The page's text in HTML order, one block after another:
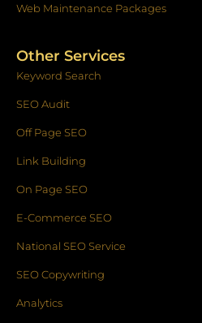
Web Maintenance Packages
Other Services
Keyword Search
SEO Audit
Off Page SEO
Link Building
On Page SEO
E-Commerce SEO
National SEO Service
SEO Copywriting
Analytics